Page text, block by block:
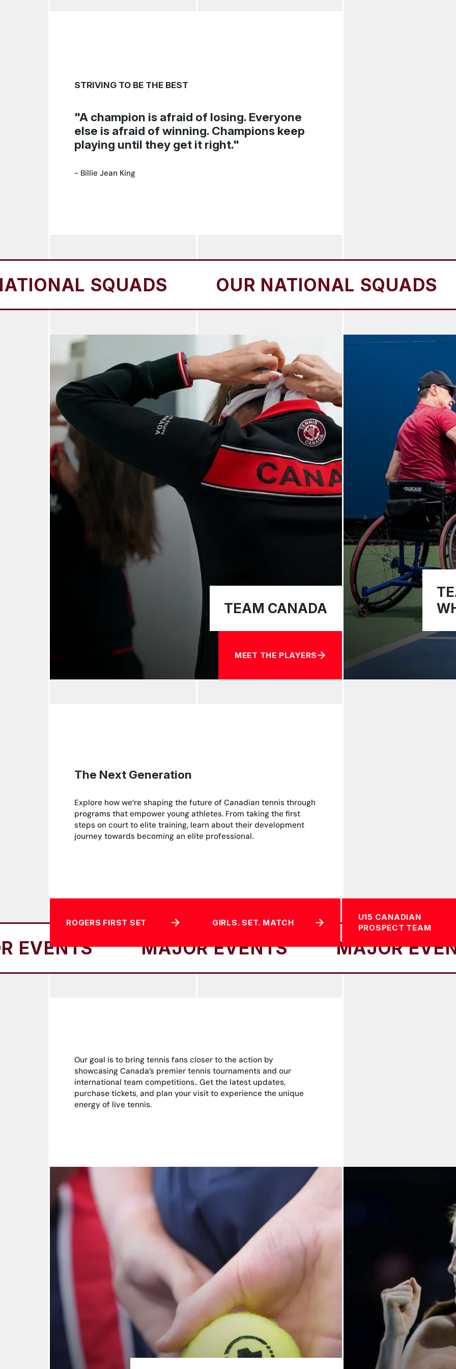
STRIVING TO BE THE BEST
"A champion is afraid of losing. Everyone
else is afraid of winning. Champions keep
playing until they get it right."
- Billie Jean King
SQUADS OUR NATIONAL SQUADS
TEAM CANADA
MEET THE PLAYERS
ABOUT TEAM CANADA
The Next Generation
Explore how we’re shaping the future of Canadian tennis through
programs that empower young athletes. From taking the first
steps on court to elite training, learn about their development
journey towards becoming an elite professional.
ROGERS FIRST SET GIRLS. SET. MATCH
U15 CANADIAN
PROSPECT TEAM
MAJOR EVENTS MAJOR EVENTS
Our goal is to bring tennis fans closer to the action by
showcasing Canada’s premier tennis tournaments and our
international team competitions.. Get the latest updates,
purchase tickets, and plan your visit to experience the unique
energy of live tennis.